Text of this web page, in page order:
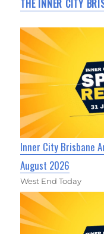
THE INNER CITY
Inner City Brisbane
August 2026
West End Today